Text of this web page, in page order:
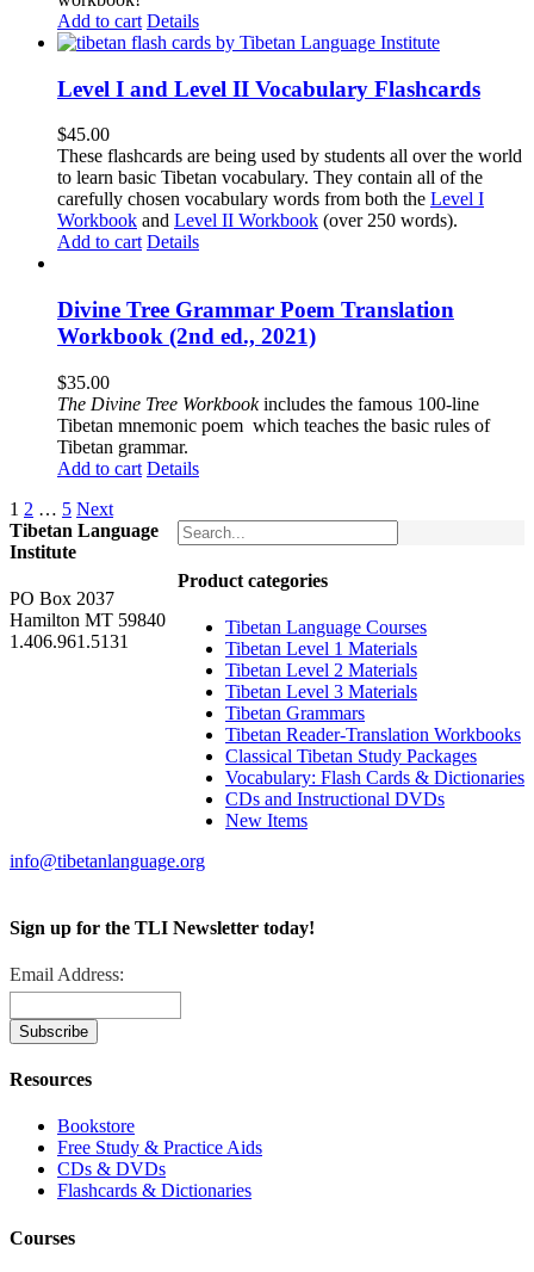
Add to cart Details
Level I and Level II Vocabulary Flashcards
$45.00
These flashcards are being used by students all over the world
to learn basic Tibetan vocabulary. They contain all of the
carefully chosen vocabulary words from both the Level I
Workbook and Level II Workbook (over 250 words).
Add to cart Details
Divine Tree Grammar Poem Translation
Workbook (2nd ed., 2021)
$35.00
The Divine Tree Workbookincludes the famous 100-line
Tibetan mnemonic poem which teaches the basic rules of
Tibetan grammar.
Add to cart Details
1 2 … 5 Next
Product categories
Tibetan Language Courses
Tibetan Level 1 Materials
Tibetan Level 2 Materials
Tibetan Level 3 Materials
Tibetan Grammars
Tibetan Reader-Translation Workbooks
Classical Tibetan Study Packages
Vocabulary: Flash Cards & Dictionaries
CDs and Instructional DVDs
New Items
Tibetan Language
Institute
PO Box 2037
Hamilton MT 59840
1.406.961.5131
info@tibetanlanguage.org
Sign up for the TLI Newsletter today!
Email Address:
Resources
Bookstore
Free Study & Practice Aids
CDs & DVDs
Flashcards & Dictionaries
Courses